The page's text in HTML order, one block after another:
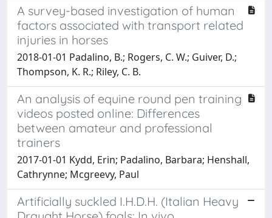
A survey-based investigation of human
factors associated with transport related
injuries in horses
2018-01-01 Padalino, B.; Rogers, C. W.; Guiver, D.;
Thompson, K. R.; Riley, C. B.
An analysis of equine round pen training
videos posted online: Differences
between amateur and professional
trainers
2017-01-01 Kydd, Erin; Padalino, Barbara; Henshall,
Cathrynne; Mcgreevy, Paul
Artificially suckled I.H.D.H. (Italian Heavy